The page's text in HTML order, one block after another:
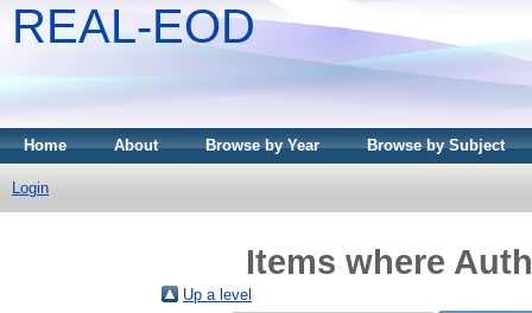
REAL-EOD
Home About Browse by Year Browse by Subject
Login
Items where
Up a level